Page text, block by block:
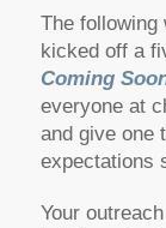
The following
kicked off a
Coming
everyone at
and give one
expectations
Your